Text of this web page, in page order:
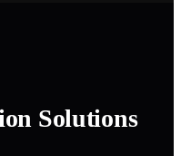
Solutions